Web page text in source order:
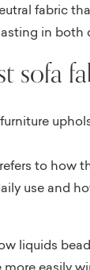
fabric
in both
sofa
to how
use and
liquids